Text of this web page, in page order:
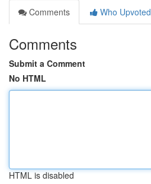
Comments
Who Upvoted
Comments
Submit a Comment
No HTML
HTML is disabled